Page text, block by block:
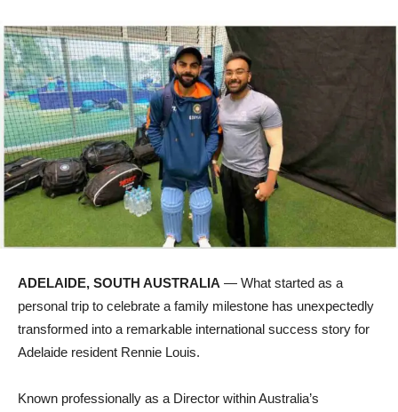
ADELAIDE, SOUTH AUSTRALIA — What started as a
personal trip to celebrate a family milestone has unexpectedly
transformed into a remarkable international success story for
Adelaide resident Rennie Louis.
Known professionally as a Director within Australia’s